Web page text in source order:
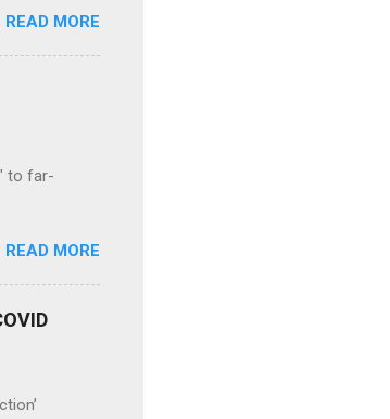
READ MORE
to far-
READ MORE